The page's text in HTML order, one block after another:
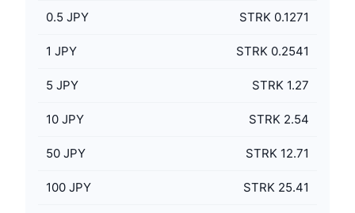
0.5 JPY STRK 0.1271
1 JPY STRK 0.2541
5 JPY STRK 1.27
10 JPY STRK 2.54
50 JPY STRK 12.71
100 JPY STRK 25.41